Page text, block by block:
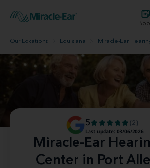
Our Locations Louisiana
Miracle-Ear
Center in Port
5
(2)
Last update: 08/06/2026